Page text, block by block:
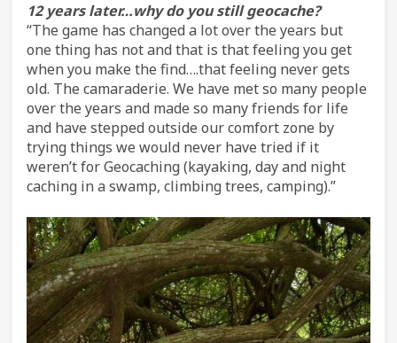
12 years later…why do you still geocache?
“The game has changed a lot over the years but
one thing has not and that is that feeling you get
when you make the find….that feeling never gets
old. The camaraderie. We have met so many people
over the years and made so many friends for life
and have stepped outside our comfort zone by
trying things we would never have tried if it
weren’t for Geocaching (kayaking, day and night
caching in a swamp, climbing trees, camping).”